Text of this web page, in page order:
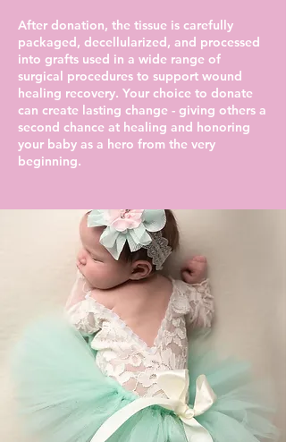
After donation, the tissue is carefully
packaged, decellularized, and processed
into grafts used in a wide range of
surgical procedures to support wound
healing recovery. Your choice to donate
can create lasting change - giving others a
second chance at healing and honoring
your baby as a hero from the very
beginning.